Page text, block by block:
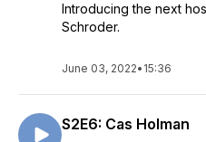
Introducing the next
Schroder.
June 03, 2022• 15:36
S2E6: Cas Holman